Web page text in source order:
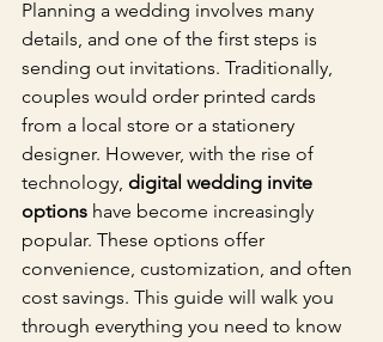
Planning a wedding involves many
details, and one of the first steps is
sending out invitations. Traditionally,
couples would order printed cards
from a local store or a stationery
designer. However, with the rise of
technology, digital wedding invite
options have become increasingly
popular. These options offer
convenience, customization, and often
cost savings. This guide will walk you
through everything you need to know